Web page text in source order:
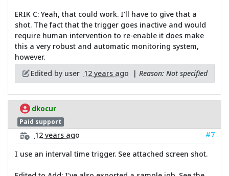
ERIK C: Yeah, that could work. I'll have to give that a
shot. The fact that the trigger goes inactive and would
require human intervention to re-enable it does make
this a very robust and automatic monitoring system,
however.
Edited by user 12 years ago | Reason: Not specified
dkocur
Paid support
12 years ago
#7
I use an interval time trigger. See attached screen shot.